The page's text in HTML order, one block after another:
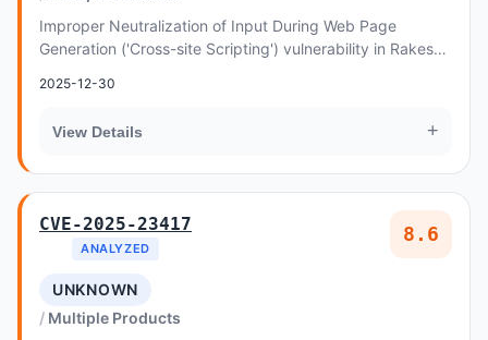
Improper Neutralization of Input During Web Page
Generation ('Cross-site Scripting') vulnerability in Rakessh
2025-12-30
View Details +
CVE-2025-23417
ANALYZED
8.6
UNKNOWN
Multiple Products